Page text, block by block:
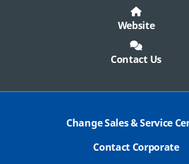
Website
Contact Us
Change Sales & Service
Contact Corporate